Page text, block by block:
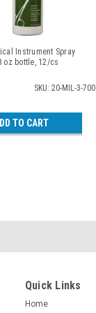
Instrument Spray
oz bottle, 12/cs
SKU: 20-MIL-3-700
TO CART
Quick Links
Home